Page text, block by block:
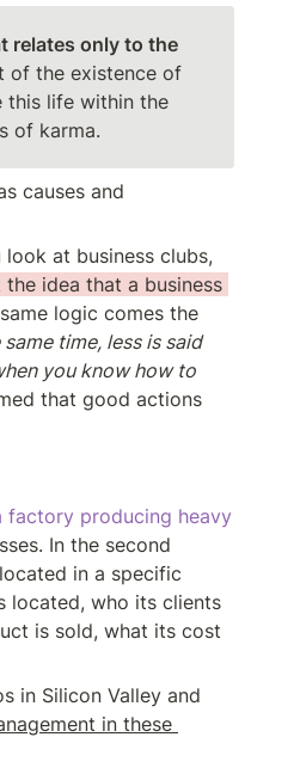
relates only to the
of the existence of
this life within the
of karma.
causes and
at business clubs,
idea that a business
logic comes the
time, less is said
you know how to
that good actions
factory producing heavy
In the second
in a specific
located, who its clients
is sold, what its cost
in Silicon Valley and
in these